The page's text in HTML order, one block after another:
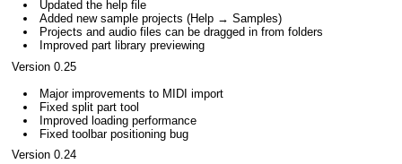
Updated the help file
Added new sample projects (Help → Samples)
Projects and audio files can be dragged in from folders
Improved part library previewing
Version 0.25
Major improvements to MIDI import
Fixed split part tool
Improved loading performance
Fixed toolbar positioning bug
Version 0.24